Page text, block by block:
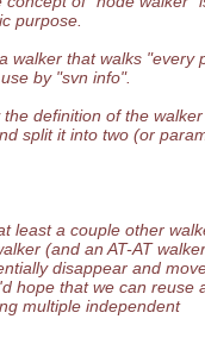
purpose.
walker that walks "every
by "svn info".
definition of the
split it into two (or
least a couple other
(and an AT-AT
disappear and
hope that we can reuse
multiple independent